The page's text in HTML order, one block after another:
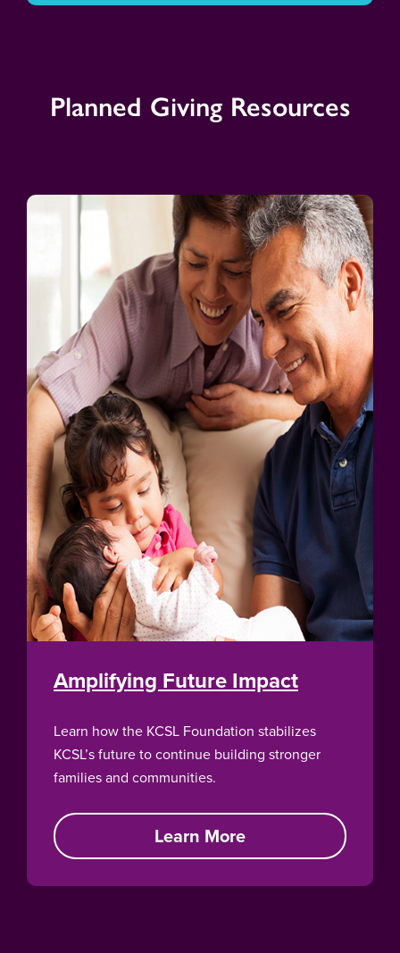
Planned Giving Resources
Amplifying Future Impact
Learn how the KCSL Foundation stabilizes
KCSL’s future to continue building stronger
families and communities.
Learn More